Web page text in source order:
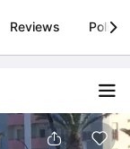
Install
Reviews